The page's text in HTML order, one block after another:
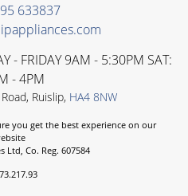
633837
- FRIDAY 9AM - 5:30PM SAT:
- 4PM
Ruislip, HA4 8NW
you get the best experience on our
Ltd, Co. Reg. 607584